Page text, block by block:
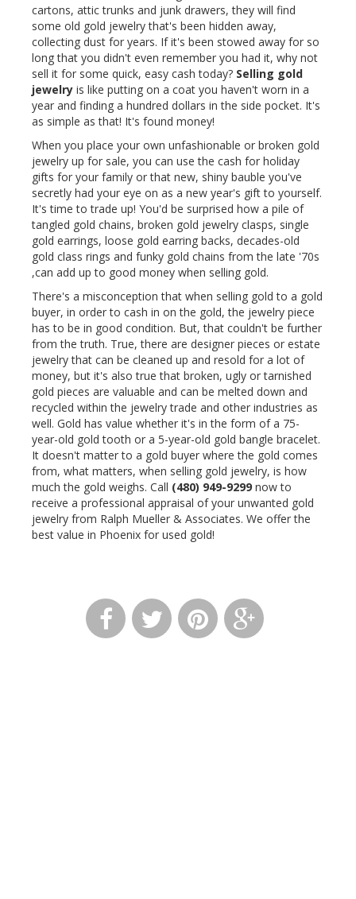
cartons, attic trunks and junk drawers, they will find
some old gold jewelry that's been hidden away,
collecting dust for years. If it's been stowed away for so
long that you didn't even remember you had it, why not
sell it for some quick, easy cash today? Selling gold
jewelry is like putting on a coat you haven't worn in a
year and finding a hundred dollars in the side pocket. It's
as simple as that! It's found money!
When you place your own unfashionable or broken gold
jewelry up for sale, you can use the cash for holiday
gifts for your family or that new, shiny bauble you've
secretly had your eye on as a new year's gift to yourself.
It's time to trade up! You'd be surprised how a pile of
tangled gold chains, broken gold jewelry clasps, single
gold earrings, loose gold earring backs, decades-old
gold class rings and funky gold chains from the late '70s
,can add up to good money when selling gold.
There's a misconception that when selling gold to a gold
buyer, in order to cash in on the gold, the jewelry piece
has to be in good condition. But, that couldn't be further
from the truth. True, there are designer pieces or estate
jewelry that can be cleaned up and resold for a lot of
money, but it's also true that broken, ugly or tarnished
gold pieces are valuable and can be melted down and
recycled within the jewelry trade and other industries as
well. Gold has value whether it's in the form of a 75-
year-old gold tooth or a 5-year-old gold bangle bracelet.
It doesn't matter to a gold buyer where the gold comes
from, what matters, when selling gold jewelry, is how
much the gold weighs. Call (480) 949-9299 now to
receive a professional appraisal of your unwanted gold
jewelry from Ralph Mueller & Associates. We offer the
best value in Phoenix for used gold!